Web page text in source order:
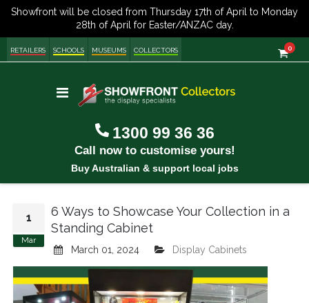
RETAILERS SCHOOLS MUSEUMS COLLECTORS Cart
0
Toggle
Nav 1300 99 36 36
Call now to customise yours!
Buy Australian & support local jobs
1
Mar
6 Ways to Showcase Your Collection in a
Standing Cabinet
March 01, 2024 Display Cabinets